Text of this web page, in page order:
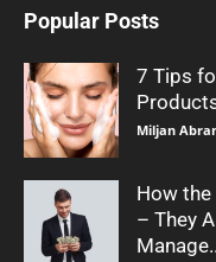
Popular Posts
7 Tips
Miljan
How the
– They